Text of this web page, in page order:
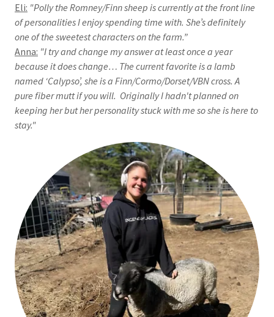
Eli: "Polly the Romney/Finn sheep is currently at the front line
of personalities I enjoy spending time with. She’s definitely
one of the sweetest characters on the farm.”
Anna: "I try and change my answer at least once a year
because it does change… The current favorite is a lamb
named ‘Calypso’, she is a Finn/Cormo/Dorset/VBN cross. A
pure fiber mutt if you will. Originally I hadn't planned on
keeping her but her personality stuck with me so she is here to
stay."